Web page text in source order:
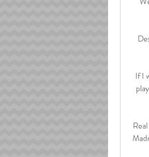
If I